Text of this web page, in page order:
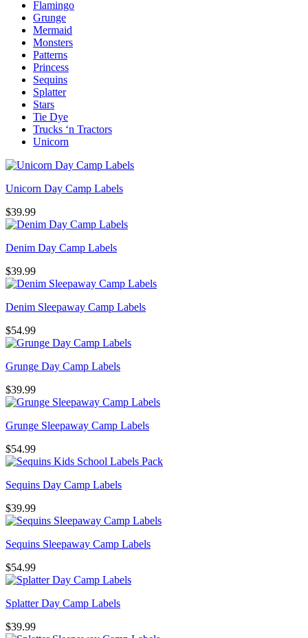
Flamingo
Grunge
Mermaid
Monsters
Patterns
Princess
Sequins
Splatter
Stars
Tie Dye
Trucks ‘n Tractors
Unicorn
Unicorn Day Camp Labels
$39.99
Denim Day Camp Labels
$39.99
Denim Sleepaway Camp Labels
$54.99
Grunge Day Camp Labels
$39.99
Grunge Sleepaway Camp Labels
$54.99
Sequins Day Camp Labels
$39.99
Sequins Sleepaway Camp Labels
$54.99
Splatter Day Camp Labels
$39.99